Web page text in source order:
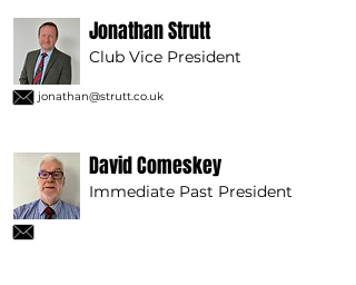
Jonathan Strutt
Club Vice President
jonathan@strutt.co.uk
David Comeskey
Immediate Past President